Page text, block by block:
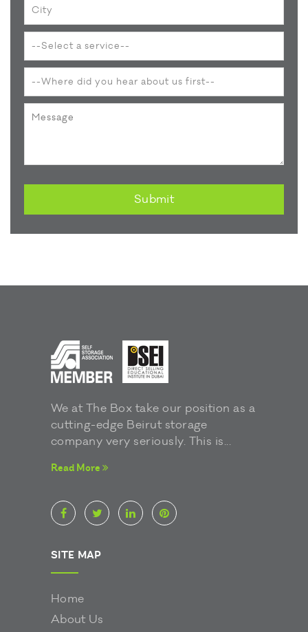
Submit
We at The Box take our position as a
cutting-edge Beirut storage
company very seriously. This is...
Read More
SITE MAP
Home
About Us